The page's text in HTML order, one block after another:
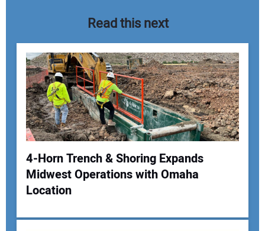
Your Name:
Read this next
4-Horn Trench & Shoring Expands
Midwest Operations with Omaha
Location